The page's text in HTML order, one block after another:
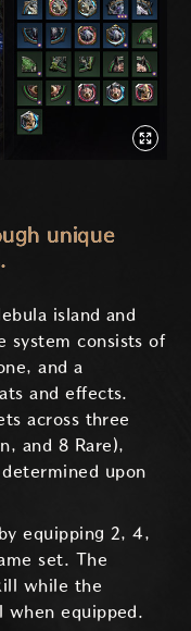
unique
island and
system consists of
and a
and effects.
across three
and 8 Rare),
upon
equipping 2, 4,
set. The
while the
when equipped.